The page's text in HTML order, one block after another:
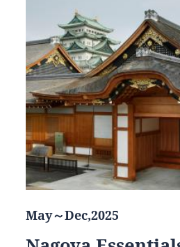
May～Dec,2025